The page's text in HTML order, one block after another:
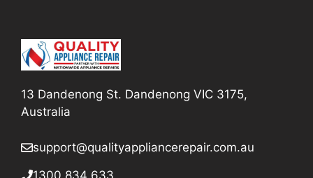
13 Dandenong St. Dandenong VIC 3175,
Australia
support@qualityappliancerepair.com.au
1300 834 633